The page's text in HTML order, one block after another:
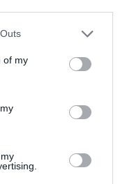
one or more Google
You may click to
its third-party tags to
in below Google
of my